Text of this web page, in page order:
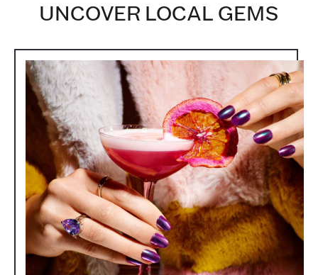
UNCOVER LOCAL GEMS